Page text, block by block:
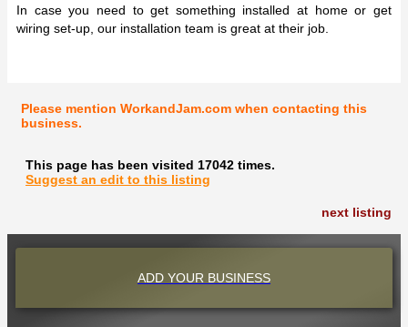
In case you need to get something installed at home or get
wiring set-up, our installation team is great at their job.
Please mention WorkandJam.com when contacting this
business.
This page has been visited 17042 times.
Suggest an edit to this listing
next listing
ADD YOUR BUSINESS